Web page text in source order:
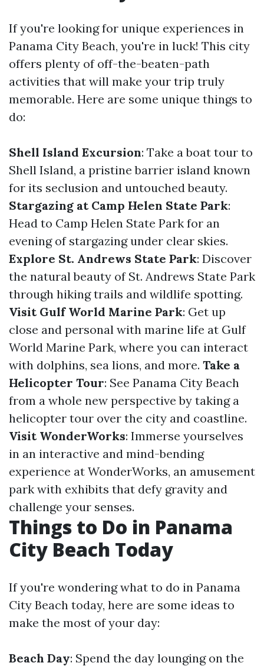
If you're looking for unique experiences in
Panama City Beach, you're in luck! This city
offers plenty of off-the-beaten-path
activities that will make your trip truly
memorable. Here are some unique things to
do:
Shell Island Excursion: Take a boat tour to
Shell Island, a pristine barrier island known
for its seclusion and untouched beauty.
Stargazing at Camp Helen State Park:
Head to Camp Helen State Park for an
evening of stargazing under clear skies.
Explore St. Andrews State Park: Discover
the natural beauty of St. Andrews State Park
through hiking trails and wildlife spotting.
Visit Gulf World Marine Park: Get up
close and personal with marine life at Gulf
World Marine Park, where you can interact
with dolphins, sea lions, and more. Take a
Helicopter Tour: See Panama City Beach
from a whole new perspective by taking a
helicopter tour over the city and coastline.
Visit WonderWorks: Immerse yourselves
in an interactive and mind-bending
experience at WonderWorks, an amusement
park with exhibits that defy gravity and
challenge your senses.
Things to Do in Panama
City Beach Today
If you're wondering what to do in Panama
City Beach today, here are some ideas to
make the most of your day:
Beach Day: Spend the day lounging on the